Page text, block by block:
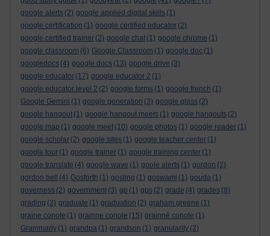
google alerts (2) google applied digital skills (1)
google certification (1) google certified educator (2)
google certified trainer (2) google chat (1) google chrome (1)
google classroom (6) Google Classroom (1) google doc (1)
googledocs (4) google docs (13) google drive (3)
google educator (17) google educator 2 (1)
google educator level 2 (2) google forms (1) google french (1)
Google Gemini (1) google generation (3) google glass (2)
google hangout (1) google hangout meets (1) google hangouts (2)
google map (1) google meet (10) google photos (1) google reader (1)
google scholar (2) google sites (1) google teacher center (1)
google tour (1) google trainer (1) google training center (1)
google translate (4) google wave (1) goole alerts (1) gordon (2)
gordon bell
(4) Gosforth (1) gosling (1) goswami (1) gouda (1)
governess (2) government (3) gp (1) gps (2) grade (4) grades (8)
grading (2) graduate (1) graduation (2) graham greene (1)
graine conole (1) grainne conole (15) grainné conole (1)
Grammarly (1) grandpa (1) grandson (1) granularity (2)